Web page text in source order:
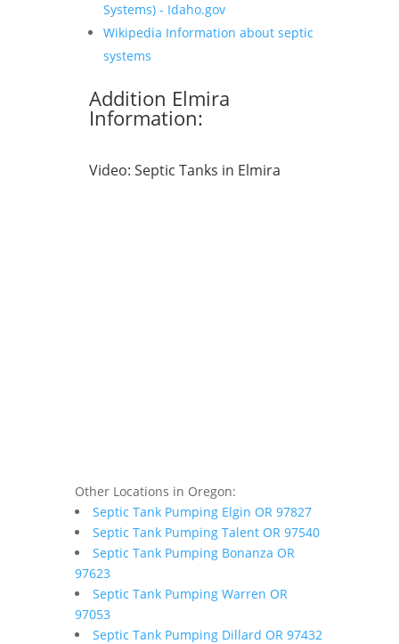
Systems) - Idaho.gov
Wikipedia Information about septic
systems
Addition Elmira
Information:
Video: Septic Tanks in Elmira
Other Locations in Oregon:
Septic Tank Pumping Elgin OR 97827
Septic Tank Pumping Talent OR 97540
Septic Tank Pumping Bonanza OR
97623
Septic Tank Pumping Warren OR
97053
Septic Tank Pumping Dillard OR 97432